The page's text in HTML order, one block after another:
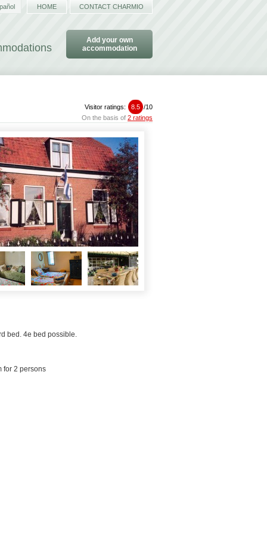
Add your own
accommodation
HOME CONTACT CHARMIO
Visitor ratings: 8.5 /10
On the basis of 2 ratings
bed. 4e bed possible.
for 2 persons